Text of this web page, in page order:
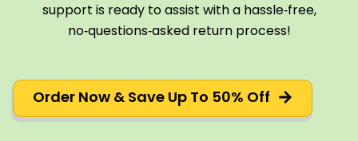
support is ready to assist with a hassle‑free,
no‑questions‑asked return process!
Order Now & Save Up To 50% Off